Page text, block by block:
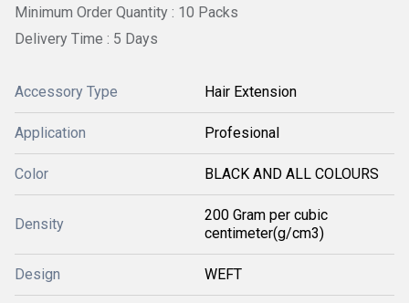
Minimum Order Quantity : 10 Packs
Delivery Time : 5 Days
Accessory Type Hair Extension
Application Profesional
Color BLACK AND ALL COLOURS
Density
200 Gram per cubic
centimeter(g/cm3)
Design WEFT